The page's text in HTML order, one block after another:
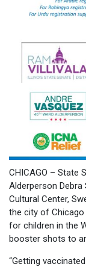
CHICAGO – State
Alderperson Debra
Cultural Center,
the city of
for children in the
booster shots to
“Getting